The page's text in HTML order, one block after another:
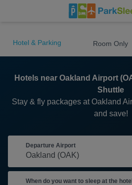
Hotel & Parking Room Only
Hotels near Oakland Airport
Shuttle
Stay & fly packages at Oakland
and save!
Departure Airport
When do you want to sleep at the